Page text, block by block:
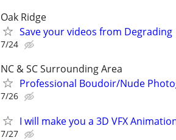
Oak Ridge
Save your videos from Degrading
7/24
NC & SC Surrounding Area
Professional Boudoir/Nude
7/26
I will make you a 3D VFX
7/27